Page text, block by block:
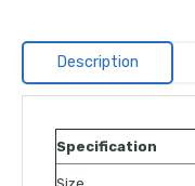
Description
Specification